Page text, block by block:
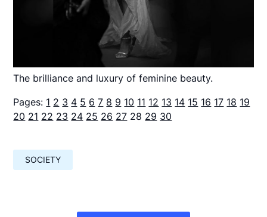
The brilliance and luxury of feminine beauty.
Pages: 1 2 3 4 5 6 7 8 9 10 11 12 13 14 15 16 17 18 19
20 21 22 23 24 25 26 27 28 29 30
SOCIETY